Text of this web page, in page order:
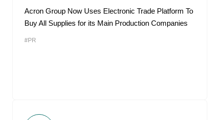
Acron Group Now Uses Electronic Trade Platform To
Buy All Supplies for its Main Production Companies
#PR